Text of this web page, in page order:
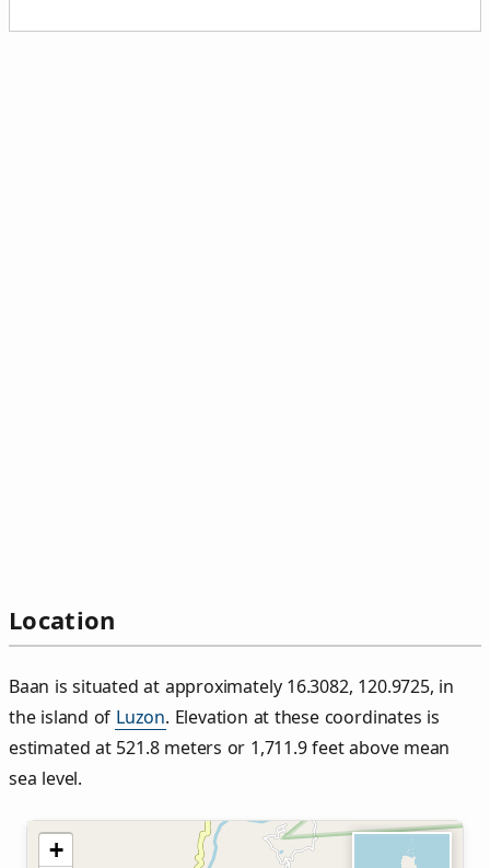
Location
Baan is situated at approximately 16.3082, 120.9725, in
the island of Luzon. Elevation at these coordinates is
estimated at 521.8 meters or 1,711.9 feet above mean
sea level.
+